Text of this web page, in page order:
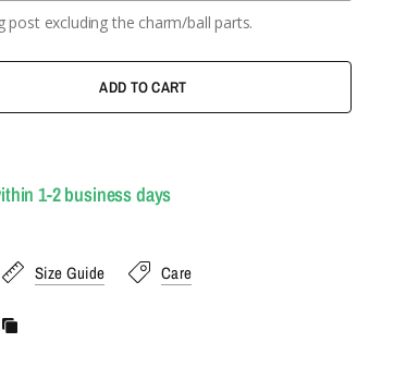
post excluding the charm/ball parts.
ADD TO CART
1-2 business days
Size Guide Care